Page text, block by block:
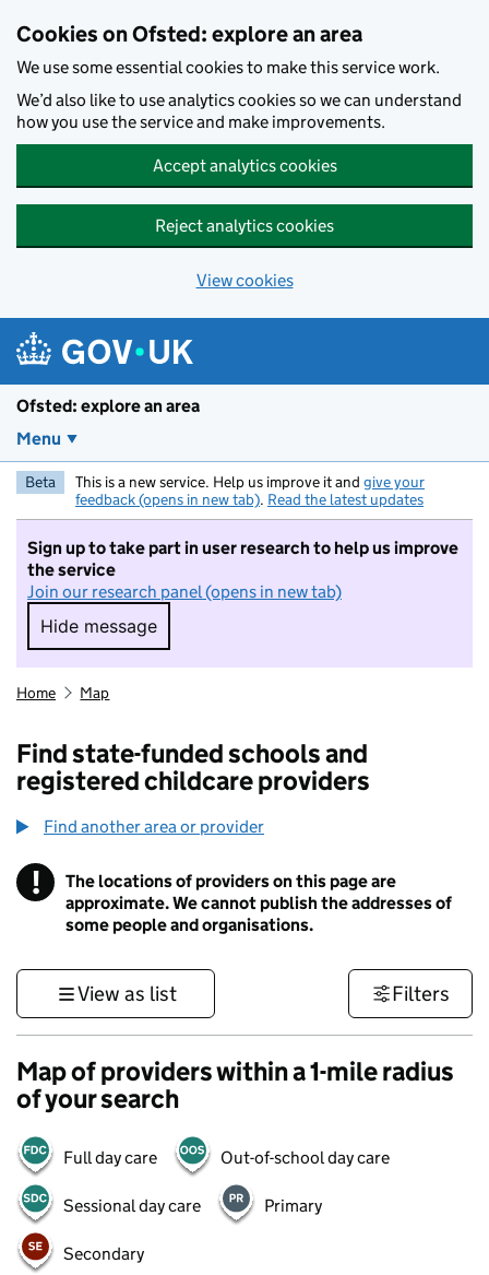
Cookies on Ofsted: explore an area
We use some essential cookies to make this service work.
We’d also like to use analytics cookies so we can understand
how you use the service and make improvements.
Accept analytics cookies
Reject analytics cookies
View cookies
Ofsted: explore an area
Menu
Beta This is a new service. Help us improve it and give your
feedback (opens in new tab). Read the latest updates
Sign up to take part in user research to help us improve
the service
Join our research panel (opens in new tab)
Hide message
Hide message. I do not want to take part in
Home Map
Find state-funded schools and
registered childcare providers
Find another area or provider
! Information
The locations of providers on this page are
approximate. We cannot publish the addresses of
some people and organisations.
View as list Filters
Map of providers within a 1-mile radius
of your search
Full day care Out-of-school day care
Sessional day care Primary
Secondary